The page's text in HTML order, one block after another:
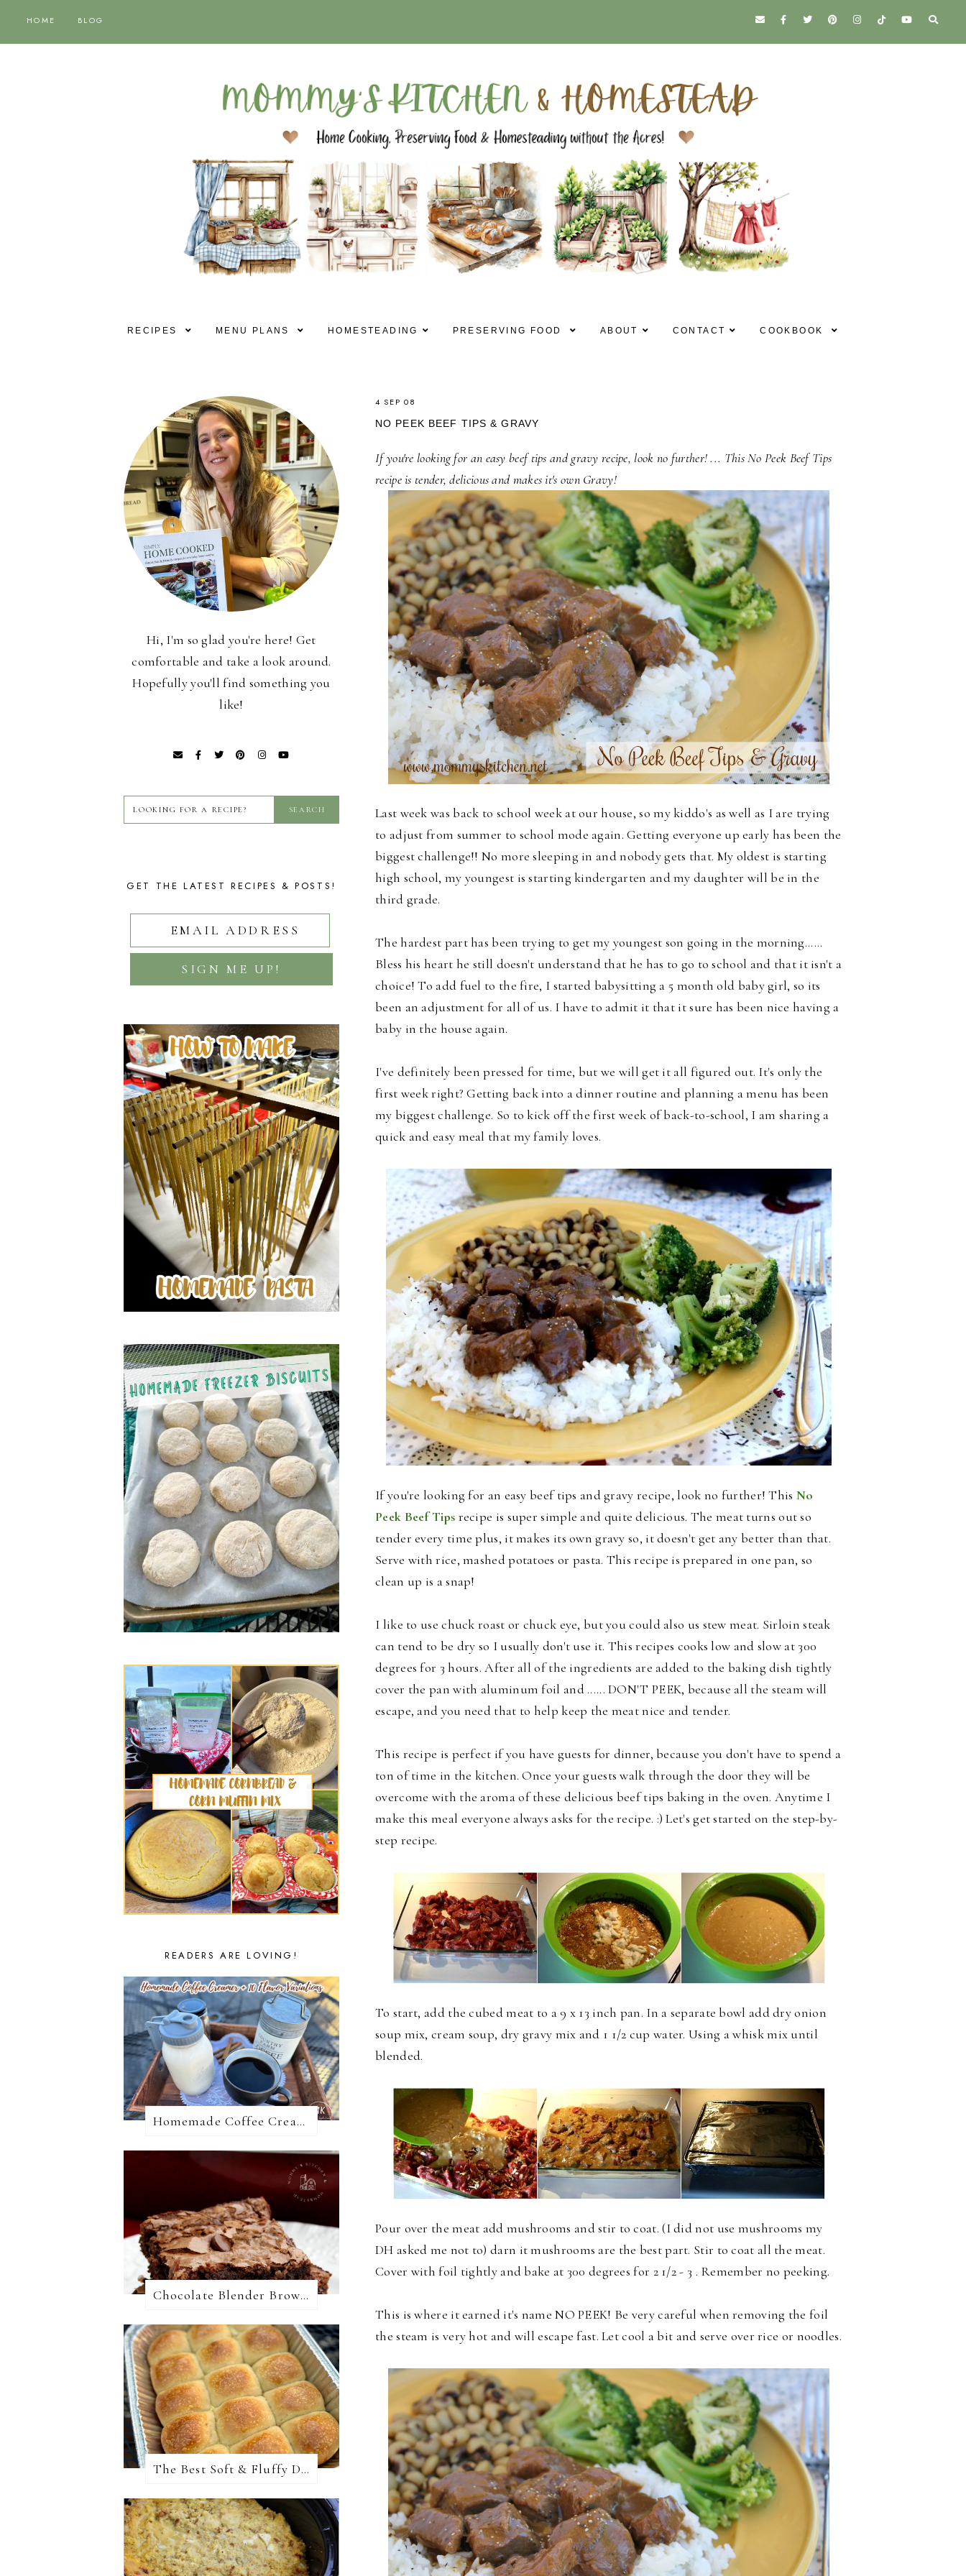
HOME BLOG
RECIPES MENU PLANS HOMESTEADING PRESERVING FOOD ABOUT CONTACT COOKBOOK
4 SEP 08
NO PEEK BEEF TIPS & GRAVY
If you're looking for an easy beef tips and gravy recipe, look no further! ... This No Peek Beef Tips
recipe is tender, delicious and makes it's own Gravy!
Last week was back to school week at our house, so my kiddo's as well as I are trying
to adjust from summer to school mode again. Getting everyone up early has been the
biggest challenge!!No more sleeping in and nobody gets that. My oldest is starting
high school, my youngest is starting kindergarten and my daughter will be in the
third grade.
The hardest part has been trying to get my youngest son going in the morning......
Bless his heart he still doesn't understand that he has to go to school and that it isn't a
choice! To add fuel to the fire, I started babysitting a 5 month old baby girl, so its
been an adjustment for all of us. I have to admit it that it sure has been nice having a
baby in the house again.
I've definitely been pressed for time, but we will get it all figured out. It's only the
first week right? Getting back into a dinner routine and planning a menu has been
my biggest challenge. So to kick off the first week of back-to-school, I am sharing a
quick and easy meal that my family loves.
If you're looking for an easy beef tips and gravy recipe, look no further! This No
Peek Beef Tips recipe is super simple and quite delicious. The meat turns out so
tender every time plus, it makes its own gravy so, it doesn't get any better than that.
Serve with rice, mashed potatoes or pasta. This recipe is prepared in one pan, so
clean up is a snap!
I like to use chuck roast or chuck eye, but you could also us stew meat. Sirloin steak
can tend to be dry so I usually don't use it. This recipes cooks low and slow at 300
degrees for 3 hours. After all of the ingredients are added to the baking dish tightly
cover the pan with aluminum foil and ...... DON'T PEEK, because all the steam will
escape, and you need that to help keep the meat nice and tender.
This recipe is perfect if you have guests for dinner, because you don't have to spend a
ton of time in the kitchen. Once your guests walk through the door they will be
overcome with the aroma of these delicious beef tips baking in the oven. Anytime I
make this meal everyone always asks for the recipe. :) Let's get started on the step-by-
step recipe.
To start, add the cubed meat to a 9 x 13 inch pan. In a separate bowl add dry onion
soup mix, cream soup, dry gravy mix and 1 1/2 cup water. Using a whisk mix until
blended.
Pour over the meat add mushrooms and stir to coat. (I did not use mushrooms my
DH asked me not to) darn it mushrooms are the best part. Stir to coat all the meat.
Cover with foil tightly and bake at 300 degrees for 2 1/2 - 3 . Remember no peeking.
This is where it earned it's name NO PEEK! Be very careful when removing the foil
the steam is very hot and will escape fast. Let cool a bit and serve over rice or noodles.
Hi, I'm so glad you're here! Get
comfortable and take a look around.
Hopefully you'll find something you
like!
GET THE LATEST RECIPES & POSTS!
READERS ARE LOVING!
Homemade Coffee Creamer + 10 Coffee Creamer Flavor Variations
Chocolate Blender Brownies
The Best Soft & Fluffy Dinner Rolls